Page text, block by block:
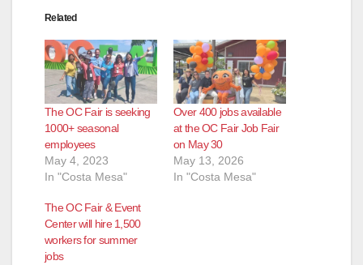
Related
The OC Fair is seeking
1000+ seasonal
employees
May 4, 2023
In "Costa Mesa"
Over 400 jobs available
at the OC Fair Job Fair
on May 30
May 13, 2026
In "Costa Mesa"
The OC Fair & Event
Center will hire 1,500
workers for summer
jobs